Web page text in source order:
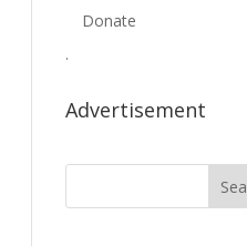
Donate
.
Advertisement